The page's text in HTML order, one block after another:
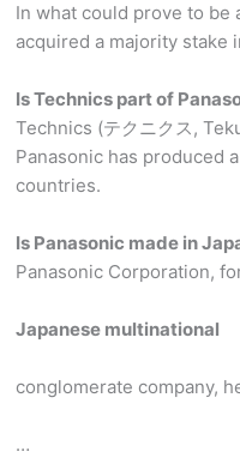
In what could prove to be
acquired a majority stake
Is Technics part of
Technics (テクニクス,
Panasonic has produced
countries.
Is Panasonic made in
Panasonic Corporation,
Japanese multinational
conglomerate company,
…